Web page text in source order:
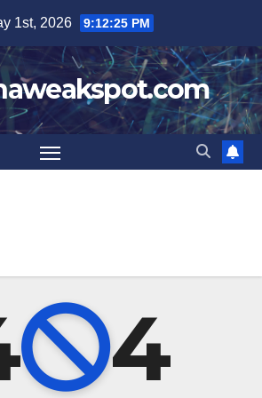
1st, 2026 9:12:25 PM
4